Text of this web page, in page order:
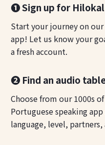
❶ Sign up for Hilokal
Start your journey on
app! Let us know your
a fresh account.
❷ Find an audio
Choose from our 1000s
Portuguese speaking
language, level,